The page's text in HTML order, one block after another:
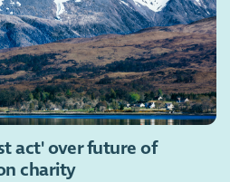
act' over future of
charity